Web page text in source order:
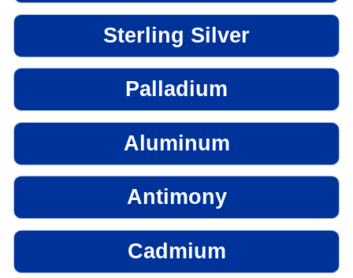
Sterling Silver
Palladium
Aluminum
Antimony
Cadmium